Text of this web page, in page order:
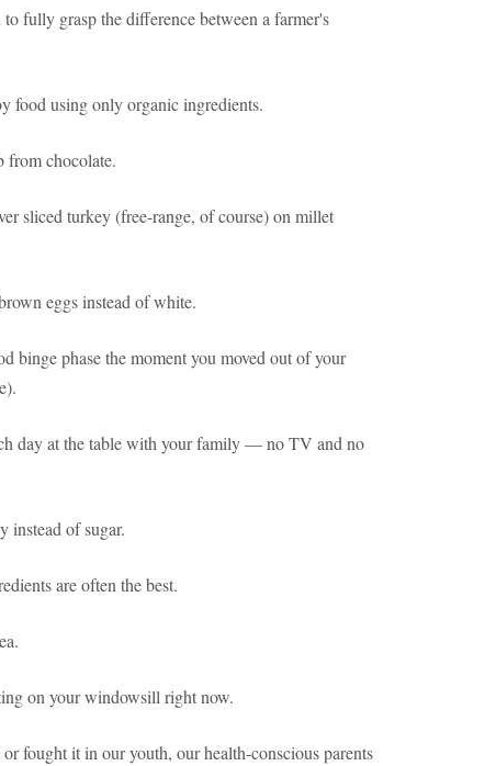
fully grasp the difference between a farmer's
food using only organic ingredients.
from chocolate.
sliced turkey (free-range, of course) on millet
eggs instead of white.
binge phase the moment you moved out of your
day at the table with your family — no TV and no
instead of sugar.
are often the best.
on your windowsill right now.
fought it in our youth, our health-conscious parents